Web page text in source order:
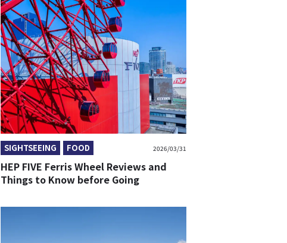
SIGHTSEEING FOOD 2026/03/31
HEP FIVE Ferris Wheel Reviews and
Things to Know before Going